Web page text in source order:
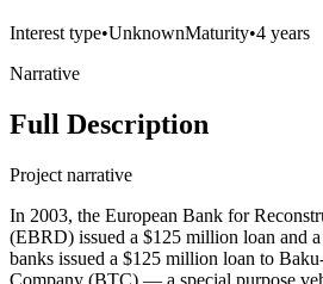
Interest type•UnknownMaturity•4 years
Narrative
Full Description
Project narrative
In 2003, the European Bank for
(EBRD) issued a $125 million loan and
banks issued a $125 million loan to
Company (BTC) — a special purpose